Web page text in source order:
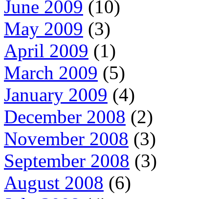
June 2009 (10)
May 2009 (3)
April 2009 (1)
March 2009 (5)
January 2009 (4)
December 2008 (2)
November 2008 (3)
September 2008 (3)
August 2008 (6)